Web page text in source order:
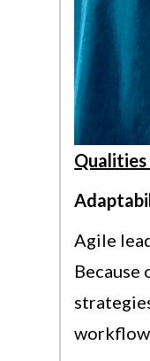
Qualities
Agile
Because